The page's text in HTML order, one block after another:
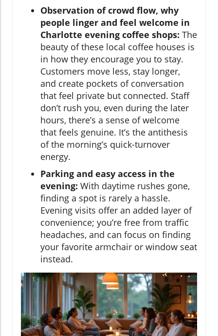
Observation of crowd flow, why
people linger and feel welcome in
Charlotte evening coffee shops: The
beauty of these local coffee houses is
in how they encourage you to stay.
Customers move less, stay longer,
and create pockets of conversation
that feel private but connected. Staff
don’t rush you, even during the later
hours, there’s a sense of welcome
that feels genuine. It’s the antithesis
of the morning’s quick-turnover
energy.
Parking and easy access in the
evening: With daytime rushes gone,
finding a spot is rarely a hassle.
Evening visits offer an added layer of
convenience; you’re free from traffic
headaches, and can focus on finding
your favorite armchair or window seat
instead.